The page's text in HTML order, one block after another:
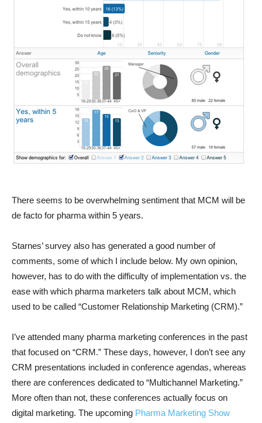
There seems to be overwhelming sentiment that MCM will be
de facto for pharma within 5 years.
Starnes’ survey also has generated a good number of
comments, some of which I include below. My own opinion,
however, has to do with the difficulty of implementation vs. the
ease with which pharma marketers talk about MCM, which
used to be called “Customer Relationship Marketing (CRM).”
I’ve attended many pharma marketing conferences in the past
that focused on “CRM.” These days, however, I don’t see any
CRM presentations included in conference agendas, whereas
there are conferences dedicated to “Multichannel Marketing.”
More often than not, these conferences actually focus on
digital marketing. The upcoming Pharma Marketing Show